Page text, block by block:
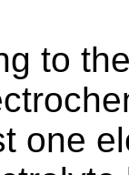
to
one